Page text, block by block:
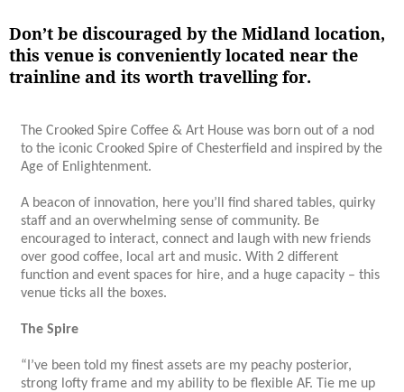
Don’t be discouraged by the Midland location,
this venue is conveniently located near the
trainline and its worth travelling for.
The Crooked Spire Coffee & Art House was born out of a nod
to the iconic Crooked Spire of Chesterfield and inspired by the
Age of Enlightenment.
A beacon of innovation, here you’ll find shared tables, quirky
staff and an overwhelming sense of community. Be
encouraged to interact, connect and laugh with new friends
over good coffee, local art and music. With 2 different
function and event spaces for hire, and a huge capacity – this
venue ticks all the boxes.
The Spire
“I’ve been told my finest assets are my peachy posterior,
strong lofty frame and my ability to be flexible AF. Tie me up